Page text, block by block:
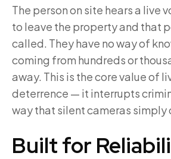
The person on site hears a live
to leave the property and that
called. They have no way of
coming from hundreds or
away. This is the core value of
deterrence — it interrupts
way that silent cameras simply
Built for